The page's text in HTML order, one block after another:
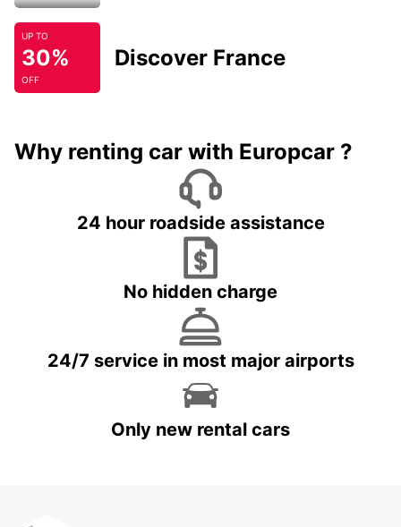
UP TO
30%
OFF
Discover France
Why renting car with Europcar ?
24 hour roadside assistance
No hidden charge
24/7 service in most major airports
Only new rental cars